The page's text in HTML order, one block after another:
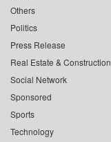
Others
Politics
Press Release
Real Estate & Construction
Social Network
Sponsored
Sports
Technology